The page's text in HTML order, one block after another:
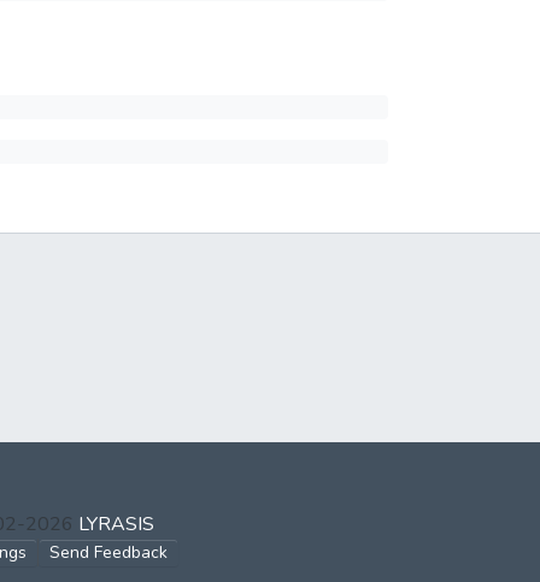
2026 LYRASIS
Send Feedback